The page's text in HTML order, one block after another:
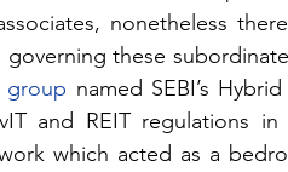
nonetheless
governing these
group named SEBI’s
and REIT regulations
which acted as a